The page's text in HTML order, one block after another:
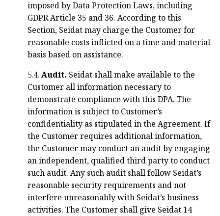
imposed by Data Protection Laws, including
GDPR Article 35 and 36. According to this
Section, Seidat may charge the Customer for
reasonable costs inflicted on a time and material
basis based on assistance.
5.4. Audit. Seidat shall make available to the
Customer all information necessary to
demonstrate compliance with this DPA. The
information is subject to Customer’s
confidentiality as stipulated in the Agreement. If
the Customer requires additional information,
the Customer may conduct an audit by engaging
an independent, qualified third party to conduct
such audit. Any such audit shall follow Seidat’s
reasonable security requirements and not
interfere unreasonably with Seidat’s business
activities. The Customer shall give Seidat 14